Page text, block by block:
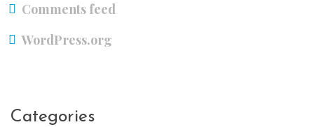
Comments feed
WordPress.org
Categories